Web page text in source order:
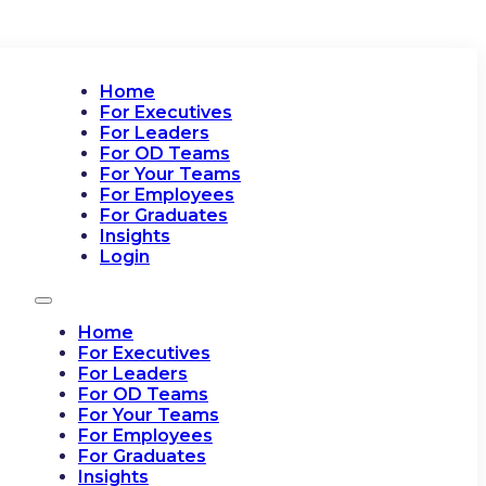
Home
For Executives
For Leaders
For OD Teams
For Your Teams
For Employees
For Graduates
Insights
Login
Home
For Executives
For Leaders
For OD Teams
For Your Teams
For Employees
For Graduates
Insights